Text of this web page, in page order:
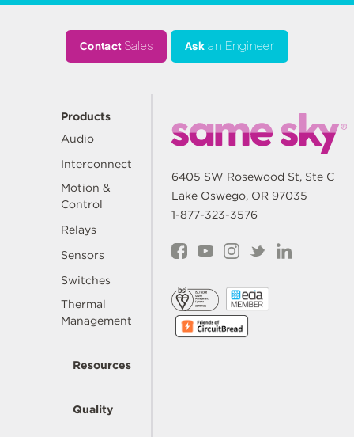
ContactSales Ask an Engineer
Products
Audio
Interconnect
Motion &
Control
Relays
Sensors
Switches
Thermal
Management
Resources
Quality
6405 SW Rosewood St, Ste C
Lake Oswego, OR 97035
1-877-323-3576